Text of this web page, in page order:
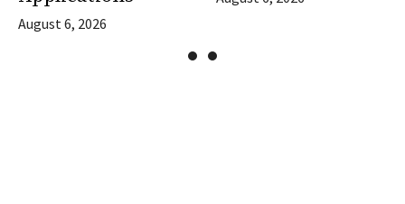
August 6, 2026